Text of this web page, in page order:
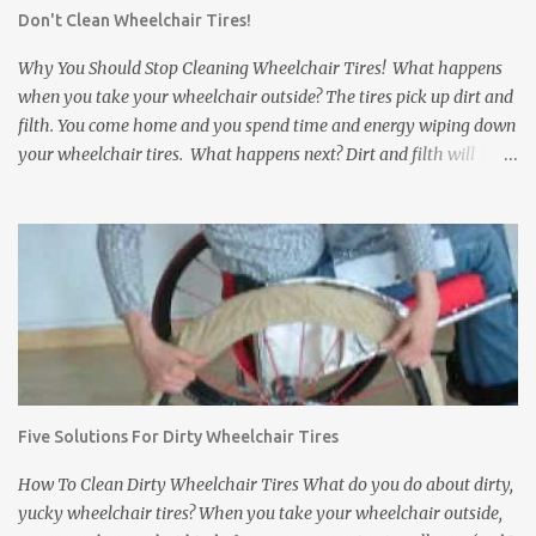
a comfortable and secure grip on the rims. Gloves that slip can
come off just when you need them most. b. Grip Fabric: Some
wheelchair gloves have...
Don't Clean Wheelchair Tires!
Why You Should Stop Cleaning Wheelchair Tires! What happens
when you take your wheelchair outside? The tires pick up dirt and
filth. You come home and you spend time and energy wiping down
your wheelchair tires. What happens next? Dirt and filth will
away everything no matter how long you try. Dirt, rocks, animal
feces, and other disgusting stuff will get stuck in between the
treads of the tires and eventually find their way to your floors and
carpets. In addition to tracking dirt and filth into a house,
wheelchair tires can damage the inside of a house. They can leave
black scuff marks on floors and damage expensive carpets. If the
wheelchair bumps into a wall or a door, it can leave scratch or
scuff marks on the doors and walls. It is bad enough when this
Five Solutions For Dirty Wheelchair Tires
How To Clean Dirty Wheelchair Tires What do you do about dirty,
yucky wheelchair tires? When you take your wheelchair outside,